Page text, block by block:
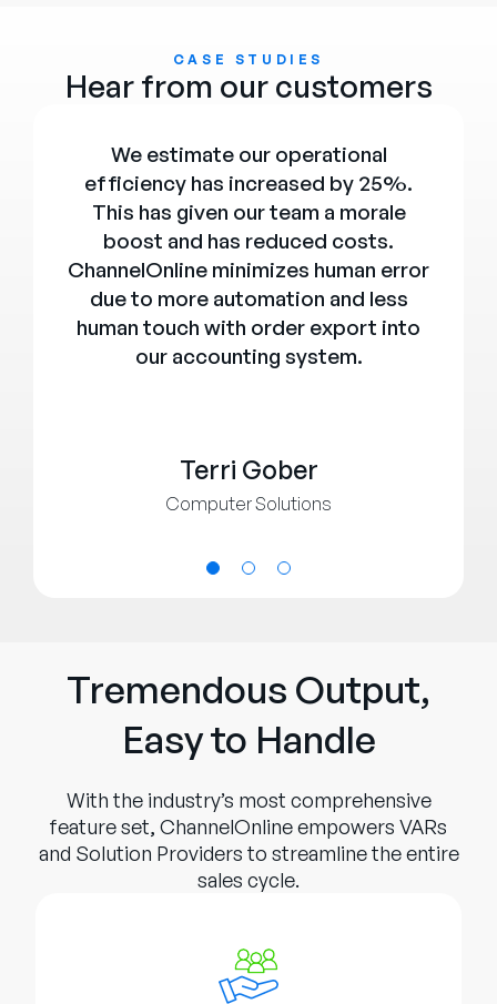
CASE STUDIES
Hear from our customers
Terri Gober
Computer Solutions
We estimate our operational
efficiency has increased by 25%.
This has given our team a morale
boost and has reduced costs.
ChannelOnline minimizes human error
due to more automation and less
human touch with order export into
our accounting system.
Tremendous Output,
Easy to Handle
With the industry’s most comprehensive
feature set, ChannelOnline empowers VARs
and Solution Providers to streamline the entire
sales cycle.